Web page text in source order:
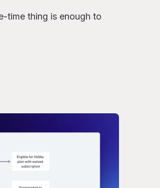
time thing is enough to